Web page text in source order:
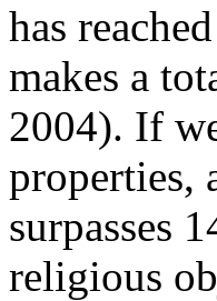
has
makes a
2004). If
properties,
surpasses
religious